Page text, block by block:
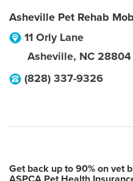
Asheville Pet Rehab
11 Orly Lane
Asheville, NC 28804
(828) 337-9326
Get back up to 90% on vet